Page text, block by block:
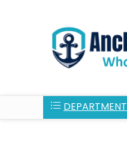
DEPARTMENT